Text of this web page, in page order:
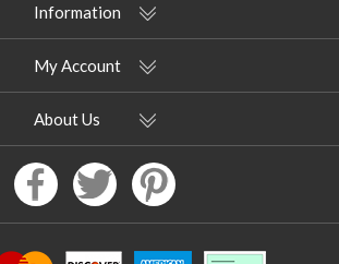
Information
My Account
About Us